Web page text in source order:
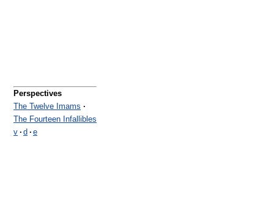
Perspectives
The Twelve Imams ·
The Fourteen Infallibles
v · d · e